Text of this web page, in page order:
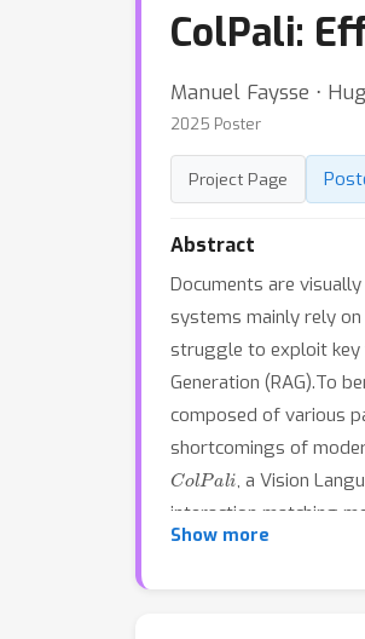
ColPali:
Manuel Faysse ⋅
2025 Poster
Project Page
Abstract
Documents are
systems mainly rely
struggle to exploit key
Generation (RAG).To
composed of various
shortcomings of
ColPali , a Vision
interaction matching
trainable. We release
Show more